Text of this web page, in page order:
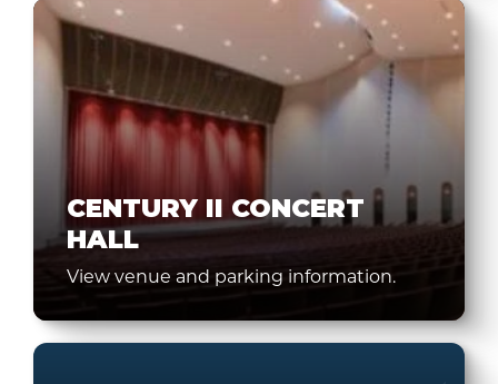
CENTURY II CONCERT
HALL
View venue and parking information.